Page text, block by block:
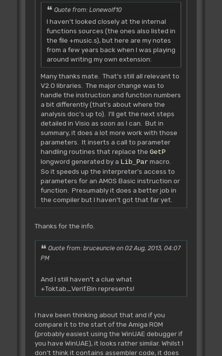
a1 and EVEN the address to the highest
multiple of two. Move the value
of a1 into HiChaine(a5) location.
Example:
string="Example"
length=7
length requested=10
a1 =380422
a1 for HiChaine =380432
It is possible to use a0, since
L_Demande returns same address in a0 &
a1!
If you get the HiChaine value
wrong AMOS will either return an "out of
string
space" error, it will crash at
the next string-based command, or AMOS
code
in the editor may have random
characters appear after an a$="string"
For more HiChaine help see the
code.
Tested **
~~~~~~~~~~~~~~~~~~~~~~~
OUT: D0.l=address of start of
memory
Z set if not successful
Quote from: Lonewolf10
I haven't looked closely at the internal
functions sources (the ones also listed in
the file +music.s), but here are my notes
from a few years back when I was playing
around writing my own extension:
Many thanks mate. That's still all relevant to
V2.0 libraries. The major change was to
handle the instruction and function numbers
a bit differently (that's about where the
analysis doc's up to). I'll get the next steps
detailed in Visio as soon as I can. But in
summary, it does a lot more work with those
parameters. It inserts a call to parameter
handling routines that replace the GetP
longword generated by a Lib_Parmacro.
So it speeds up the interpreter's access to
parameters for an AMOS Basic instruction or
function. Presumably it does a better job in
the compiler but I haven't got that far yet.
Thanks for the info.
Quote from: bruceuncle on 02 Aug, 2013, 04:07
PM
And I still haven't a clue what
+Toktab_Verif.Bin represents!
I have been thinking about that and if you
compare it to the start of the Amiga ROM
(probably easiest using the WinUAE debugger if
you have WinUAE), it looks rather similar. Whilst I
don't think it contains assembler code, it does